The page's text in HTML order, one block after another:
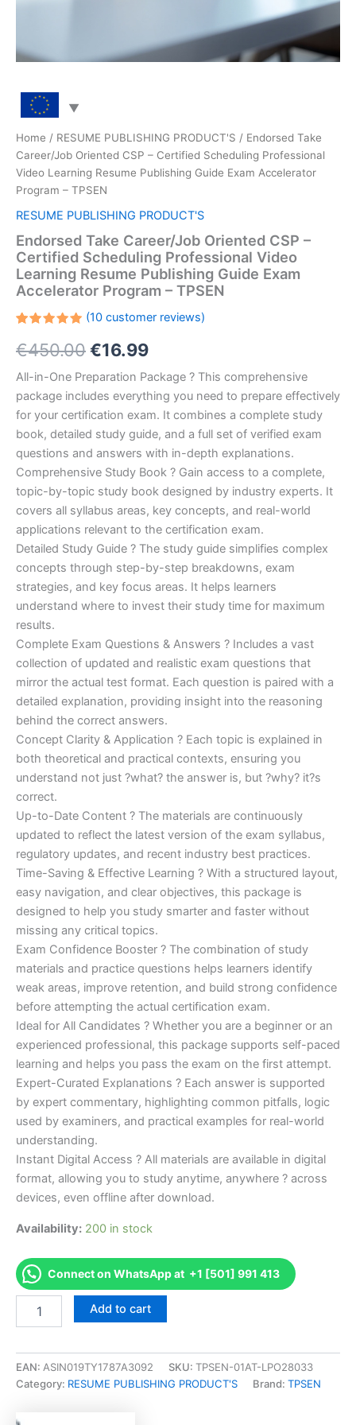
Home / RESUME PUBLISHING PRODUCT'S / Endorsed Take
Career/Job Oriented CSP – Certified Scheduling Professional
Video Learning Resume Publishing Guide Exam Accelerator
Program – TPSEN
RESUME PUBLISHING PRODUCT'S
Endorsed Take Career/Job Oriented CSP –
Certified Scheduling Professional Video
Learning Resume Publishing Guide Exam
Accelerator Program – TPSEN
5.00out
of 5
customer
ratings
(10customer reviews)
€450.00Original
price
was:
€450.00.
€16.99Current
price
is:
€16.99.
All-in-One Preparation Package ? This comprehensive
package includes everything you need to prepare effectively
for your certification exam. It combines a complete study
book, detailed study guide, and a full set of verified exam
questions and answers with in-depth explanations.
Comprehensive Study Book ? Gain access to a complete,
topic-by-topic study book designed by industry experts. It
covers all syllabus areas, key concepts, and real-world
applications relevant to the certification exam.
Detailed Study Guide ? The study guide simplifies complex
concepts through step-by-step breakdowns, exam
strategies, and key focus areas. It helps learners
understand where to invest their study time for maximum
results.
Complete Exam Questions & Answers ? Includes a vast
collection of updated and realistic exam questions that
mirror the actual test format. Each question is paired with a
detailed explanation, providing insight into the reasoning
behind the correct answers.
Concept Clarity & Application ? Each topic is explained in
both theoretical and practical contexts, ensuring you
understand not just ?what? the answer is, but ?why? it?s
correct.
Up-to-Date Content ? The materials are continuously
updated to reflect the latest version of the exam syllabus,
regulatory updates, and recent industry best practices.
Time-Saving & Effective Learning ? With a structured layout,
easy navigation, and clear objectives, this package is
designed to help you study smarter and faster without
missing any critical topics.
Exam Confidence Booster ? The combination of study
materials and practice questions helps learners identify
weak areas, improve retention, and build strong confidence
before attempting the actual certification exam.
Ideal for All Candidates ? Whether you are a beginner or an
experienced professional, this package supports self-paced
learning and helps you pass the exam on the first attempt.
Expert-Curated Explanations ? Each answer is supported
by expert commentary, highlighting common pitfalls, logic
used by examiners, and practical examples for real-world
understanding.
Instant Digital Access ? All materials are available in digital
format, allowing you to study anytime, anywhere ? across
devices, even offline after download.
Availability: 200 in stock
Connect on WhatsApp at +1 [501] 991 413
Take
Oriented
CSP
-
Add to cart
EAN: ASIN019TY1787A3092 SKU: TPSEN-01AT-LPO28033
Category: RESUME PUBLISHING PRODUCT'S Brand: TPSEN